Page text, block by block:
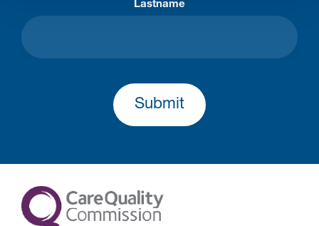
Lastname
Submit